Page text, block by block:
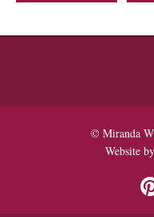
© Miranda
Website by